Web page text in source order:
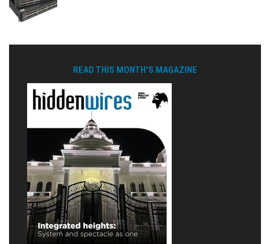
READ THIS MONTH'S MAGAZINE